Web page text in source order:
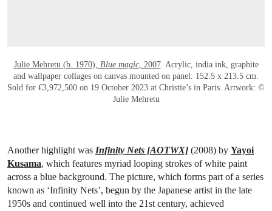
Julie Mehretu (b. 1970), Blue magic, 2007. Acrylic, india ink, graphite
and wallpaper collages on canvas mounted on panel. 152.5 x 213.5 cm.
Sold for €3,972,500 on 19 October 2023 at Christie’s in Paris. Artwork: ©
Julie Mehretu
Another highlight was Infinity Nets [AOTWX] (2008) by Yayoi
Kusama, which features myriad looping strokes of white paint
across a blue background. The picture, which forms part of a series
known as ‘Infinity Nets’, begun by the Japanese artist in the late
1950s and continued well into the 21st century, achieved